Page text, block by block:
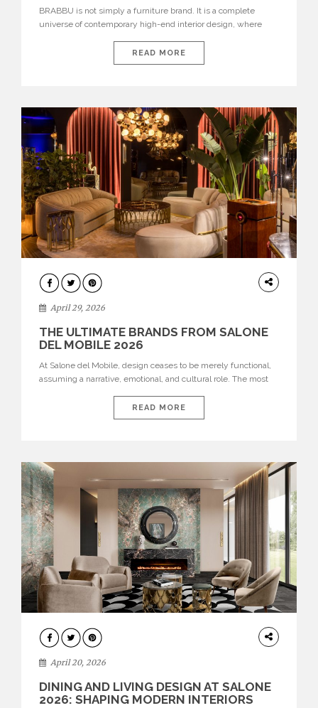
BRABBU is not simply a furniture brand. It is a complete
universe of contemporary high-end interior design, where
nature, and sophistication. Born from a desire to translate raw
natural forces and cultural heritage into modern design,
READ MORE
INTERIORS
April 29, 2026
THE ULTIMATE BRANDS FROM SALONE
DEL MOBILE 2026
At Salone del Mobile, design ceases to be merely functional,
assuming a narrative, emotional, and cultural role. The most
influential international houses—true The Ultimate Brands
that continue to define the course of contemporary furniture
READ MORE
ARCHITECTURE
April 20, 2026
DINING AND LIVING DESIGN AT SALONE
2026: SHAPING MODERN INTERIORS